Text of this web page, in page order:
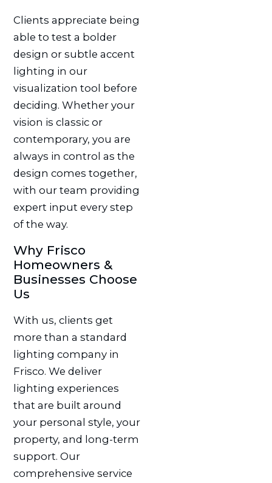
Clients appreciate being
able to test a bolder
design or subtle accent
lighting in our
visualization tool before
deciding. Whether your
vision is classic or
contemporary, you are
always in control as the
design comes together,
with our team providing
expert input every step
of the way.
Why Frisco
Homeowners &
Businesses Choose
Us
With us, clients get
more than a standard
lighting company in
Frisco. We deliver
lighting experiences
that are built around
your personal style, your
property, and long-term
support. Our
comprehensive service